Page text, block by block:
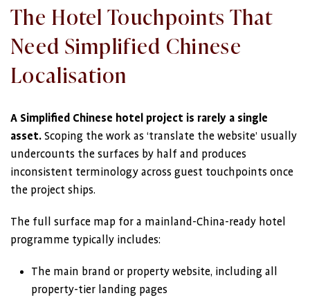
The Hotel Touchpoints That
Need Simplified Chinese
Localisation
A Simplified Chinese hotel project is rarely a single
asset. Scoping the work as ‘translate the website’ usually
undercounts the surfaces by half and produces
inconsistent terminology across guest touchpoints once
the project ships.
The full surface map for a mainland-China-ready hotel
programme typically includes:
The main brand or property website, including all
property-tier landing pages